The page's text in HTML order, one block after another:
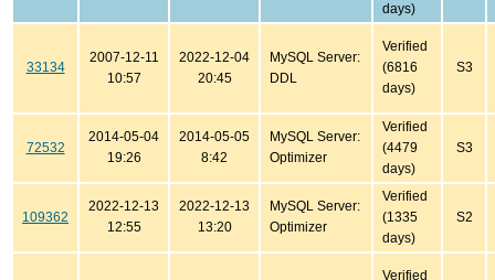
days)
33134
2007-12-11
10:57
2022-12-04
20:45
MySQL Server:
DDL
Verified
(6816
days)
S3
72532
2014-05-04
19:26
2014-05-05
8:42
MySQL Server:
Optimizer
Verified
(4479
days)
S3
109362
2022-12-13
12:55
2022-12-13
13:20
MySQL Server:
Optimizer
Verified
(1335
days)
S2
Verified